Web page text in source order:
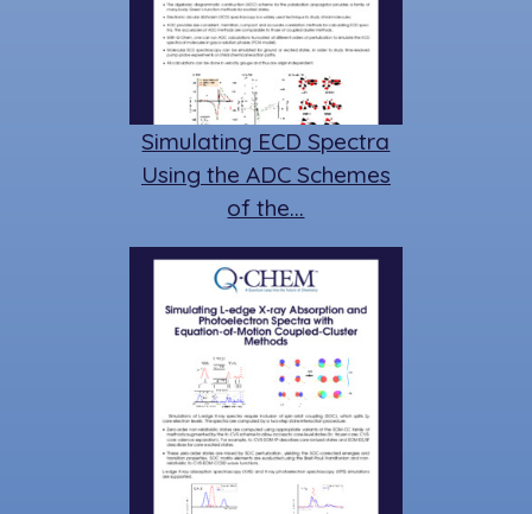
Simulating ECD Spectra
Using the ADC Schemes
of the…